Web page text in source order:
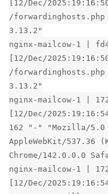
[12/Dec/
/
3.13.2"
nginx-mailcow-1 |
[12/Dec/
/
3.13.2"
nginx-mailcow-1 |
[12/Dec/
162 "-" "Mozilla/5.0
AppleWebKit/537.36
Chrome/142.0.0.0
nginx-mailcow-1 |
[12/Dec/